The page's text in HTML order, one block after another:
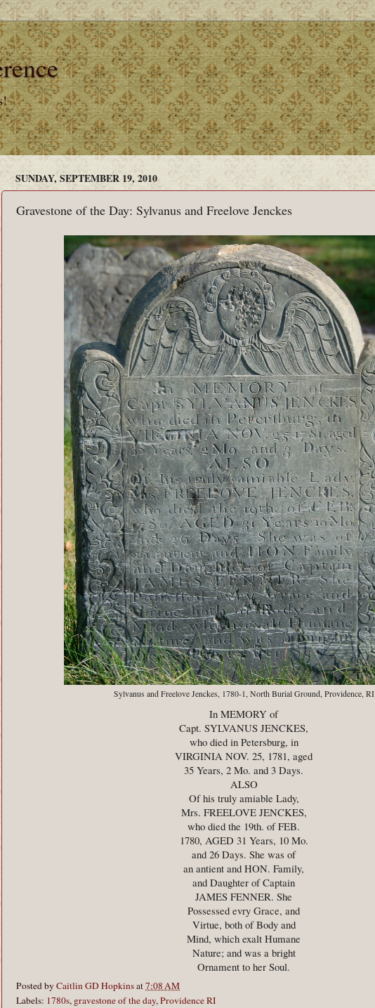
SUNDAY, SEPTEMBER 19, 2010
Gravestone of the Day: Sylvanus and Freelove Jenckes
Sylvanus and Freelove Jenckes, 1780-1, North Burial Ground, Providence, RI
In MEMORY of
Capt. SYLVANUS JENCKES,
who died in Petersburg, in
VIRGINIA NOV. 25, 1781, aged
35 Years, 2 Mo. and 3 Days.
ALSO
Of his truly amiable Lady,
Mrs. FREELOVE JENCKES,
who died the 19th. of FEB.
1780, AGED 31 Years, 10 Mo.
and 26 Days. She was of
an antient and HON. Family,
and Daughter of Captain
JAMES FENNER. She
Possessed evry Grace, and
Virtue, both of Body and
Mind, which exalt Humane
Nature; and was a bright
Ornament to her Soul.
Posted byCaitlin GD Hopkinsat7:08 AM
Labels: 1780s, gravestone of the day,Providence RI